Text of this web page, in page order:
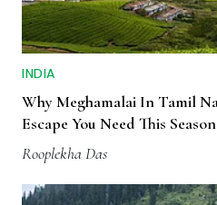
INDIA
Why Meghamalai In Tamil
Escape You Need This Season
Rooplekha Das